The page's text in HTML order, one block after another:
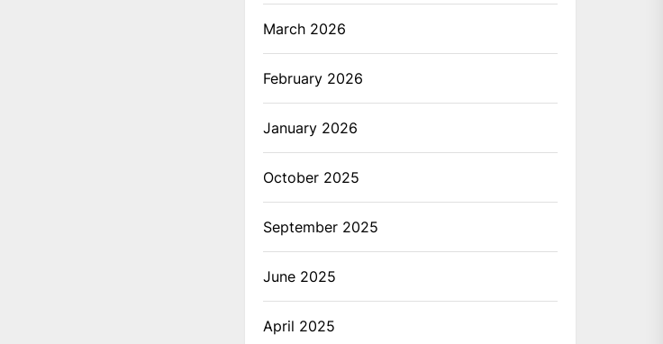
March 2026
February 2026
January 2026
October 2025
September 2025
June 2025
April 2025